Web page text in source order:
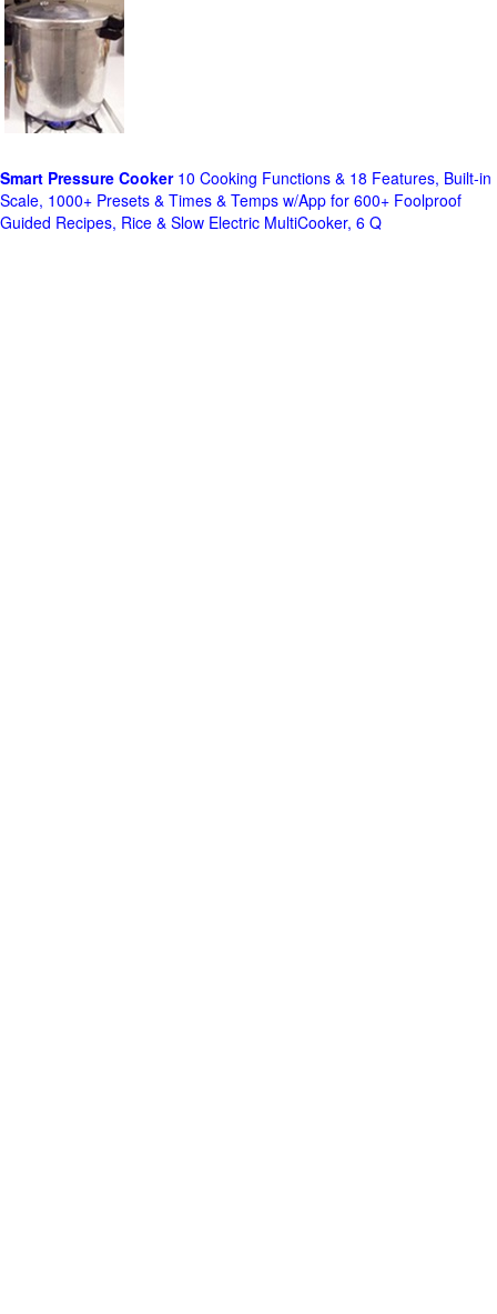
Smart Pressure Cooker10 Cooking Functions & 18 Features, Built-in
Scale, 1000+ Presets & Times & Temps w/App for 600+ Foolproof
Guided Recipes, Rice & Slow Electric MultiCooker, 6 Q